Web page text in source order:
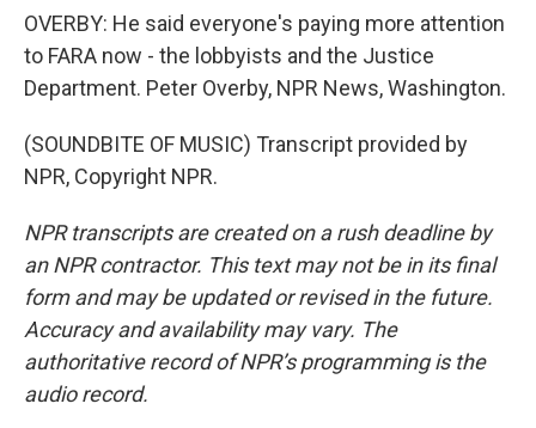
OVERBY: He said everyone's paying more attention
to FARA now - the lobbyists and the Justice
Department. Peter Overby, NPR News, Washington.
(SOUNDBITE OF MUSIC) Transcript provided by
NPR, Copyright NPR.
NPR transcripts are created on a rush deadline by
an NPR contractor. This text may not be in its final
form and may be updated or revised in the future.
Accuracy and availability may vary. The
authoritative record of NPR’s programming is the
audio record.